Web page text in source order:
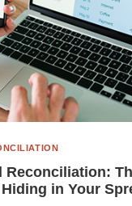
Reconciliation:
in Your